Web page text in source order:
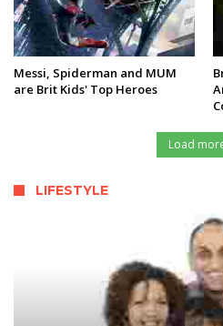
Messi, Spiderman and MUM
are Brit Kids' Top Heroes
Load
LIFESTYLE